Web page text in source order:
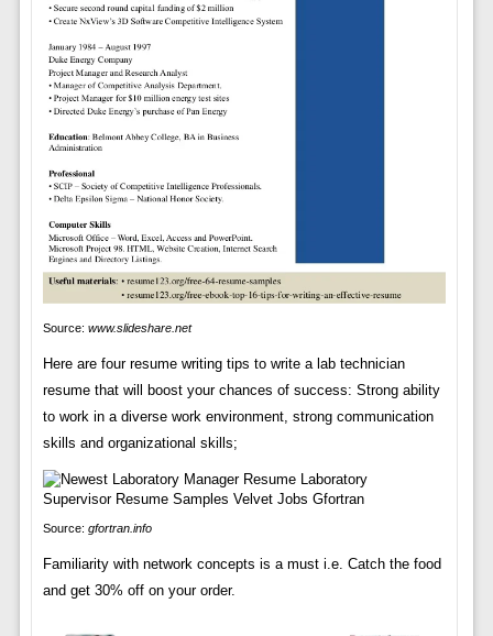
Source: www.slideshare.net
Here are four resume writing tips to write a lab technician
resume that will boost your chances of success: Strong ability
to work in a diverse work environment, strong communication
skills and organizational skills;
Source: gfortran.info
Familiarity with network concepts is a must i.e. Catch the food
and get 30% off on your order.